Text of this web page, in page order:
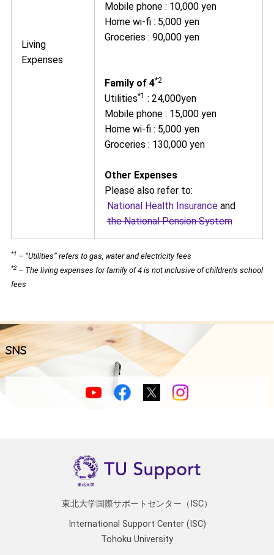
Living
Expenses
Mobile phone : 10,000 yen
Home wi-fi : 5,000 yen
Groceries : 90,000 yen
Family of 4*2
Utilities*1 : 24,000yen
Mobile phone : 15,000 yen
Home wi-fi : 5,000 yen
Groceries : 130,000 yen
Other Expenses
Please also refer to:
National Health Insuranceand
the National Pension System
*1 – “Utilities” refers to gas, water and electricity fees
*2– The living expenses for family of 4 is not inclusive of children’s school
fees
SNS
東北大学国際サポートセンター（ISC）
International Support Center (ISC)
Tohoku University